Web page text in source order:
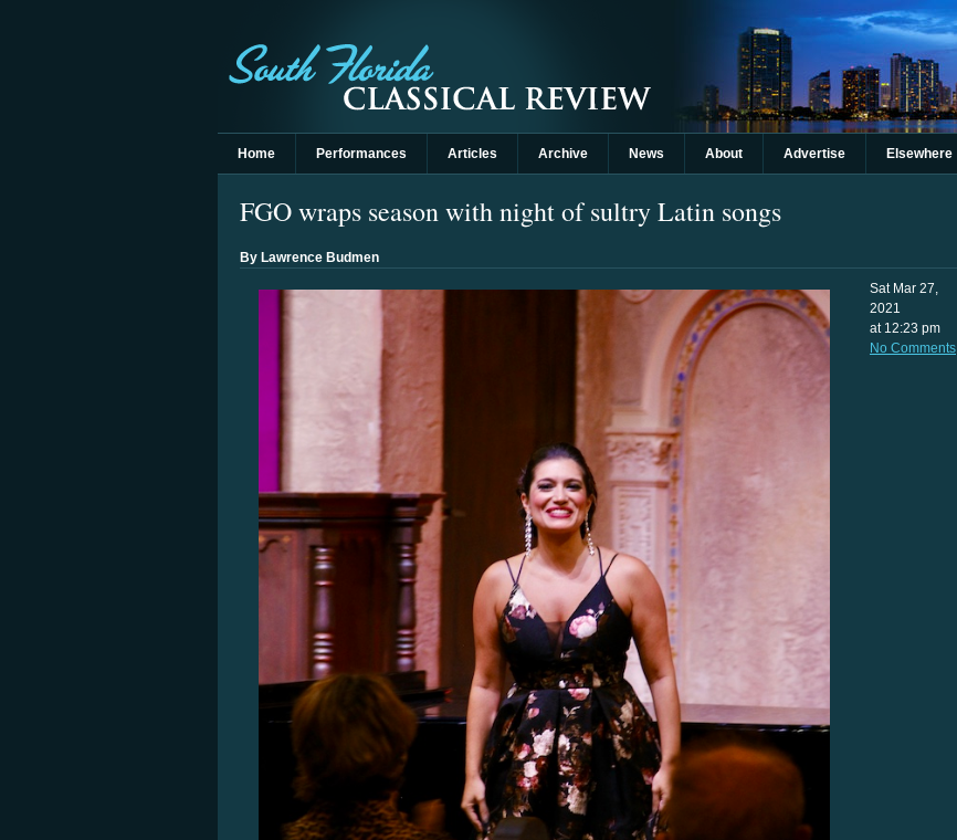
Home Performances Articles Archive News About Advertise Elsewhere
FGO wraps season with night of sultry Latin songs
By Lawrence Budmen
Sat Mar 27,
2021
at 12:23 pm
No Comments